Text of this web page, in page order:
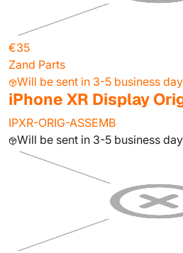
€35
Zand Parts
Will be sent in 3-5 business
iPhone XR Display
IPXR-ORIG-ASSEMB
Will be sent in 3-5 business